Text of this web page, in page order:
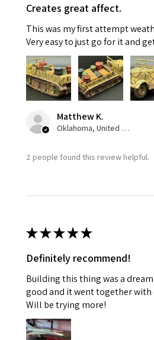
Creates great affect.
This was my first attempt
Very easy to just go for it and
Matthew K.
Oklahoma, United States
2 people found this review helpful.
★★★★★
Definitely recommend!
Building this thing was a
good and it went together with
Will be trying more!